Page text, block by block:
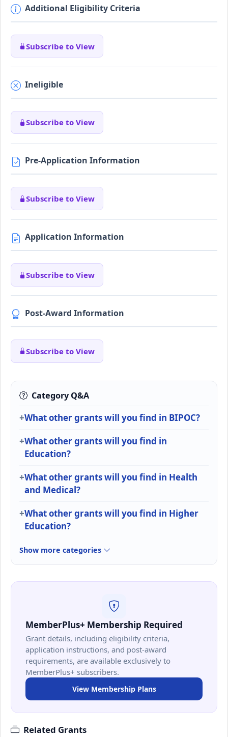
Additional Eligibility Criteria
Subscribe to View
Ineligible
Subscribe to View
Pre-Application Information
Subscribe to View
Application Information
Subscribe to View
Post-Award Information
Subscribe to View
Category Q&A
What other grants will you find in BIPOC?
What other grants will you find in
Education?
What other grants will you find in Health
and Medical?
What other grants will you find in Higher
Education?
Show more categories
MemberPlus+ Membership Required
Grant details, including eligibility criteria,
application instructions, and post-award
requirements, are available exclusively to
MemberPlus+ subscribers.
View Membership Plans
Related Grants